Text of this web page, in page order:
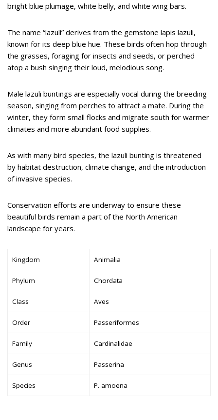
bright blue plumage, white belly, and white wing bars.
The name “lazuli” derives from the gemstone lapis lazuli,
known for its deep blue hue. These birds often hop through
the grasses, foraging for insects and seeds, or perched
atop a bush singing their loud, melodious song.
Male lazuli buntings are especially vocal during the breeding
season, singing from perches to attract a mate. During the
winter, they form small flocks and migrate south for warmer
climates and more abundant food supplies.
As with many bird species, the lazuli bunting is threatened
by habitat destruction, climate change, and the introduction
of invasive species.
Conservation efforts are underway to ensure these
beautiful birds remain a part of the North American
landscape for years.
Kingdom Animalia
Phylum Chordata
Class Aves
Order Passeriformes
Family Cardinalidae
Genus Passerina
Species P. amoena